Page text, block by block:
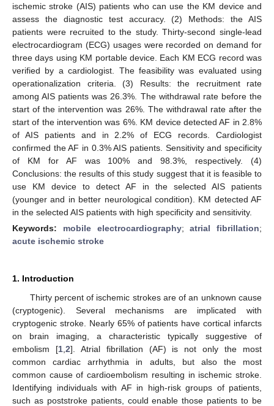
ischemic stroke (AIS) patients who can use the KM device and
assess the diagnostic test accuracy. (2) Methods: the AIS
patients were recruited to the study. Thirty-second single-lead
electrocardiogram (ECG) usages were recorded on demand for
three days using KM portable device. Each KM ECG record was
verified by a cardiologist. The feasibility was evaluated using
operationalization criteria. (3) Results: the recruitment rate
among AIS patients was 26.3%. The withdrawal rate before the
start of the intervention was 26%. The withdrawal rate after the
start of the intervention was 6%. KM device detected AF in 2.8%
of AIS patients and in 2.2% of ECG records. Cardiologist
confirmed the AF in 0.3% AIS patients. Sensitivity and specificity
of KM for AF was 100% and 98.3%, respectively. (4)
Conclusions: the results of this study suggest that it is feasible to
use KM device to detect AF in the selected AIS patients
(younger and in better neurological condition). KM detected AF
in the selected AIS patients with high specificity and sensitivity.
Keywords: mobile electrocardiography;atrial fibrillation;
acute ischemic stroke
1. Introduction
Thirty percent of ischemic strokes are of an unknown cause
(cryptogenic). Several mechanisms are implicated with
cryptogenic stroke. Nearly 65% of patients have cortical infarcts
on brain imaging, a characteristic typically suggestive of
embolism [1, 2]. Atrial fibrillation (AF) is not only the most
common cardiac arrhythmia in adults, but also the most
common cause of cardioembolism resulting in ischemic stroke.
Identifying individuals with AF in high-risk groups of patients,
such as poststroke patients, could enable those patients to be